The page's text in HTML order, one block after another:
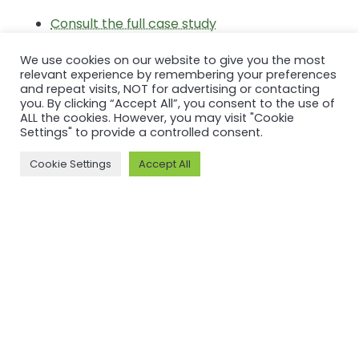
Consult the full case study
Summary Audit Report
Consult Gulkula’s Member page
We use cookies on our website to give you the most
relevant experience by remembering your preferences
and repeat visits, NOT for advertising or contacting
you. By clicking “Accept All”, you consent to the use of
ALL the cookies. However, you may visit "Cookie
Settings" to provide a controlled consent.
Cookie Settings Accept All